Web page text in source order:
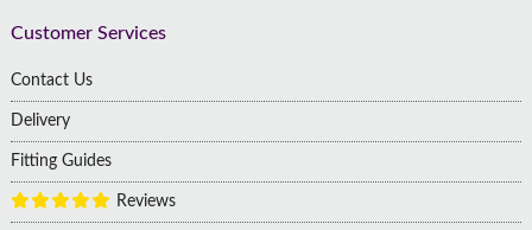
Customer Services
Contact Us
Delivery
Fitting Guides
Reviews